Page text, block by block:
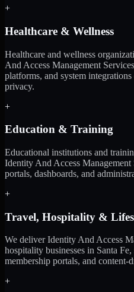
+
Healthcare & Wellness
Healthcare and wellness
And Access Management
platforms, and system
privacy.
+
Education & Training
Educational institutions and
Identity And Access
portals, dashboards, and
+
Travel, Hospitality &
We deliver Identity And Access
hospitality businesses in Santa
membership portals, and content-
+